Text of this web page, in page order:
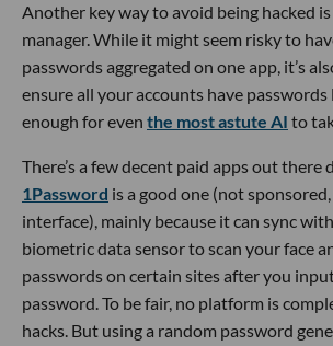
Another key way to avoid being hacked
manager. While it might seem risky to
passwords aggregated on one app, it’s
ensure all your accounts have
enough for even the most astute AI to
There’s a few decent paid apps out there
1Password is a good one (not
interface), mainly because it can sync
biometric data sensor to scan your face
passwords on certain sites after you
password. To be fair, no platform is
hacks. But using a random password